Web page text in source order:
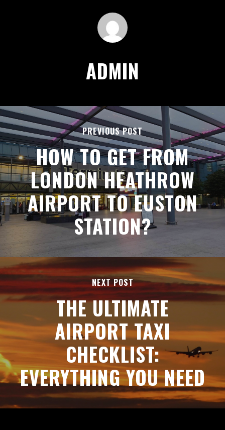
ADMIN
PREVIOUS POST
HOW TO GET FROM
LONDON HEATHROW
AIRPORT TO EUSTON
STATION?
NEXT POST
THE ULTIMATE
AIRPORT TAXI
CHECKLIST:
EVERYTHING YOU NEED